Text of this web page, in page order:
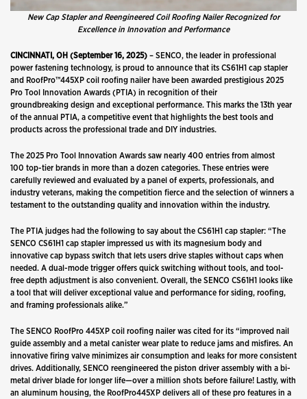
New Cap Stapler and Reengineered Coil Roofing Nailer Recognized for
Excellence in Innovation and Performance
CINCINNATI, OH (September 16, 2025) – SENCO, the leader in professional
power fastening technology, is proud to announce that its CS61H1 cap stapler
and RoofPro™445XP coil roofing nailer have been awarded prestigious 2025
Pro Tool Innovation Awards (PTIA) in recognition of their
groundbreaking design and exceptional performance. This marks the 13th year
of the annual PTIA, a competitive event that highlights the best tools and
products across the professional trade and DIY industries.
The 2025 Pro Tool Innovation Awards saw nearly 400 entries from almost
100 top-tier brands in more than a dozen categories. These entries were
carefully reviewed and evaluated by a panel of experts, professionals, and
industry veterans, making the competition fierce and the selection of winners a
testament to the outstanding quality and innovation within the industry.
The PTIA judges had the following to say about the CS61H1 cap stapler: “The
SENCO CS61H1 cap stapler impressed us with its magnesium body and
innovative cap bypass switch that lets users drive staples without caps when
needed. A dual-mode trigger offers quick switching without tools, and tool-
free depth adjustment is also convenient. Overall, the SENCO CS61H1 looks like
a tool that will deliver exceptional value and performance for siding, roofing,
and framing professionals alike.”
The SENCO RoofPro 445XP coil roofing nailer was cited for its “improved nail
guide assembly and a metal canister wear plate to reduce jams and misfires. An
innovative firing valve minimizes air consumption and leaks for more consistent
drives. Additionally, SENCO reengineered the piston driver assembly with a bi-
metal driver blade for longer life—over a million shots before failure! Lastly, with
an aluminum housing, the RoofPro445XP delivers all of these pro features in a